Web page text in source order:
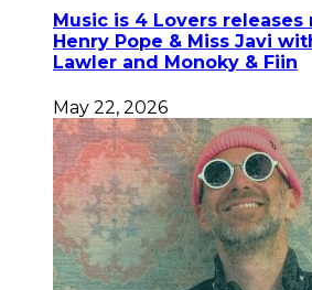
Music is 4 Lovers
Henry Pope & Miss Javi
Lawler and Monoky & Fiin
May 22, 2026